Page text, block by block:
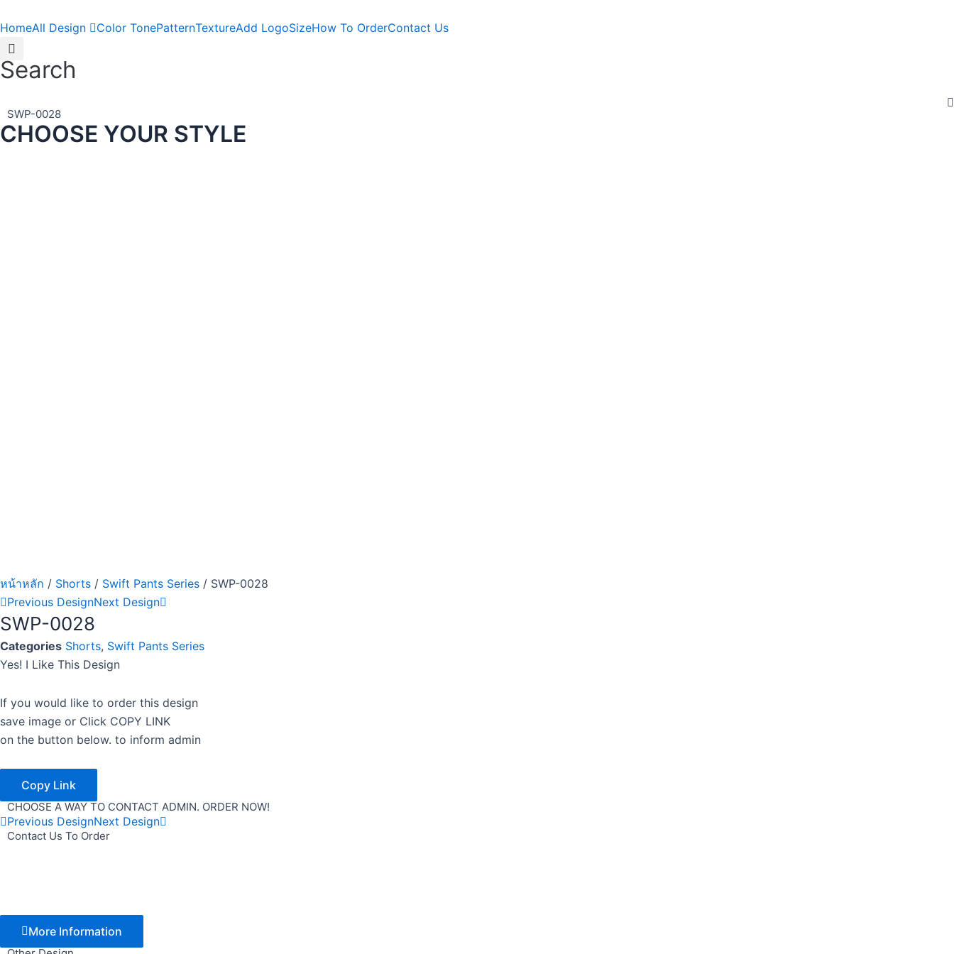
to
content
HomeAll Design Color TonePatternTextureAdd LogoSizeHow To OrderContact Us
Search
SWP-0028
CHOOSE YOUR STYLE
หน้าหลัก / Shorts / Swift Pants Series / SWP-0028
Previous DesignNext Design
SWP-0028
Categories Shorts, Swift Pants Series
Yes! I Like This Design
If you would like to order this design
save image or Click COPY LINK
on the button below. to inform admin
Copy Link
CHOOSE A WAY TO CONTACT ADMIN. ORDER NOW!
Previous DesignNext Design
Contact Us To Order
More Information